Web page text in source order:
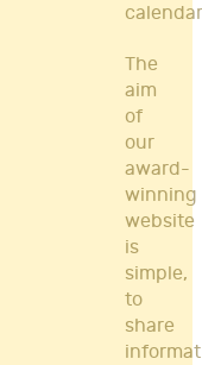
The
aim
of
our
award-
winning
website
is
simple,
to
share